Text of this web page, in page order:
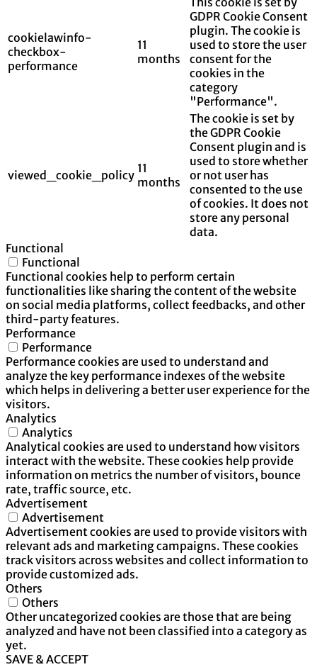
cookielawinfo-
checkbox-
performance
11
months
GDPR Cookie Consent
plugin. The cookie is
used to store the user
consent for the
cookies in the
category
"Performance".
viewed_cookie_policy 11
months
The cookie is set by
the GDPR Cookie
Consent plugin and is
used to store whether
or not user has
consented to the use
of cookies. It does not
store any personal
data.
Functional
Functional
Functional cookies help to perform certain
functionalities like sharing the content of the website
on social media platforms, collect feedbacks, and other
third-party features.
Performance
Performance
Performance cookies are used to understand and
analyze the key performance indexes of the website
which helps in delivering a better user experience for the
visitors.
Analytics
Analytics
Analytical cookies are used to understand how visitors
interact with the website. These cookies help provide
information on metrics the number of visitors, bounce
rate, traffic source, etc.
Advertisement
Advertisement
Advertisement cookies are used to provide visitors with
relevant ads and marketing campaigns. These cookies
track visitors across websites and collect information to
provide customized ads.
Others
Others
Other uncategorized cookies are those that are being
analyzed and have not been classified into a category as
yet.
SAVE & ACCEPT